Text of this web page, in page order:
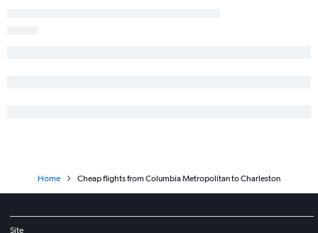
Home Cheap flights from Columbia Metropolitan to Charleston
Site